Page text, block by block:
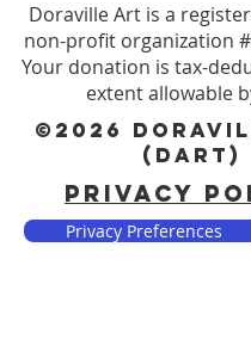
Doraville Art is a
non-profit organization
Your donation is tax-
extent allowable
©2026
(DART)
PRIVACY
Privacy Preferences